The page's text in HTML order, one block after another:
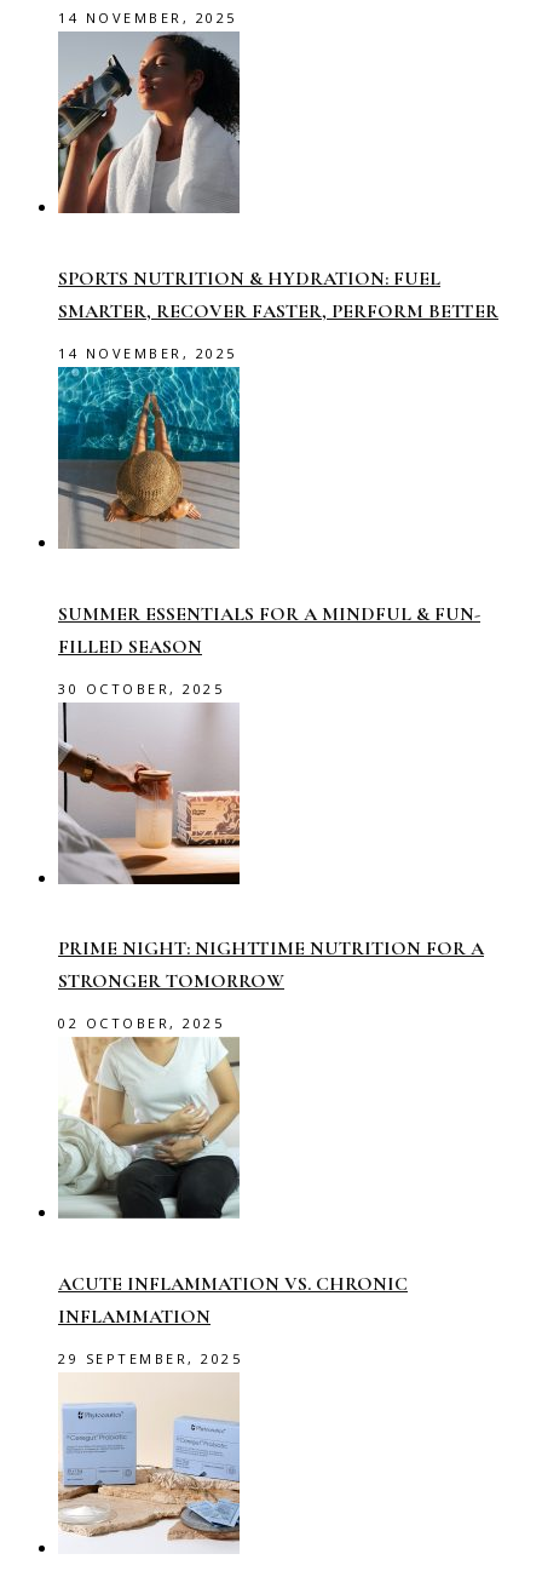
14 NOVEMBER, 2025
SPORTS NUTRITION & HYDRATION: FUEL
SMARTER, RECOVER FASTER, PERFORM BETTER
14 NOVEMBER, 2025
SUMMER ESSENTIALS FOR A MINDFUL & FUN-
FILLED SEASON
30 OCTOBER, 2025
PRIME NIGHT: NIGHTTIME NUTRITION FOR A
STRONGER TOMORROW
02 OCTOBER, 2025
ACUTE INFLAMMATION VS. CHRONIC
INFLAMMATION
29 SEPTEMBER, 2025